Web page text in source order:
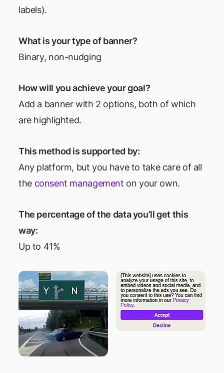
labels).
What is your type of banner?
Binary, non-nudging
How will you achieve your goal?
Add a banner with 2 options, both of which
are highlighted.
This method is supported by:
Any platform, but you have to take care of all
the consent management on your own.
The percentage of the data you’ll get this
way:
Up to 41%